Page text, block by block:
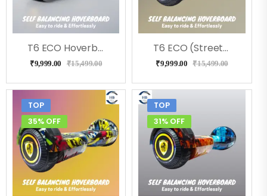
T6 ECO Hoverboard (Bolt), Music, Bluetooth
₹9,999.00 ₹15,499.00
T6 ECO (Street) Hoverboard, Music & LED Light
₹9,999.00 ₹15,499.00
TOP
35% OFF
TOP
31% OFF